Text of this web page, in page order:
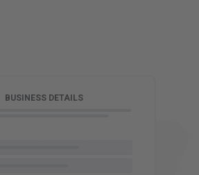
BUSINESS DETAILS